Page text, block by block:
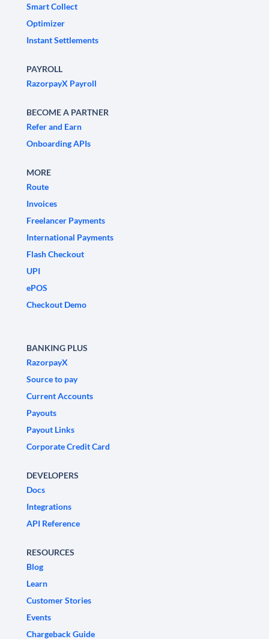
Smart Collect
Optimizer
Instant Settlements
PAYROLL
RazorpayX Payroll
BECOME A PARTNER
Refer and Earn
Onboarding APIs
MORE
Route
Invoices
Freelancer Payments
International Payments
Flash Checkout
UPI
ePOS
Checkout Demo
BANKING PLUS
RazorpayX
Source to pay
Current Accounts
Payouts
Payout Links
Corporate Credit Card
DEVELOPERS
Docs
Integrations
API Reference
RESOURCES
Blog
Learn
Customer Stories
Events
Chargeback Guide